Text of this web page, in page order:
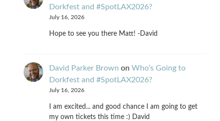
Dorkfest and #SpotLAX2026?
July 16, 2026
Hope to see you there Matt! -David
David Parker Brown on Who’s Going to
Dorkfest and #SpotLAX2026?
July 16, 2026
I am excited... and good chance I am going to get
my own tickets this time :) David